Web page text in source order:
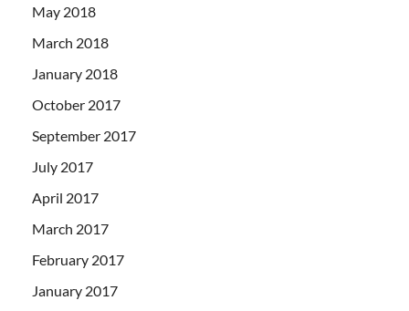
May 2018
March 2018
January 2018
October 2017
September 2017
July 2017
April 2017
March 2017
February 2017
January 2017